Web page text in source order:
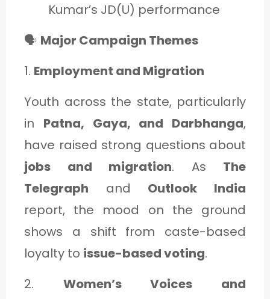
Kumar’s JD(U) performance
🗣️ Major Campaign Themes
1. Employment and Migration
Youth across the state, particularly
in Patna, Gaya, and Darbhanga,
have raised strong questions about
jobs and migration. As The
Telegraph and Outlook India
report, the mood on the ground
shows a shift from caste-based
loyalty to issue-based voting.
2. Women’s Voices and